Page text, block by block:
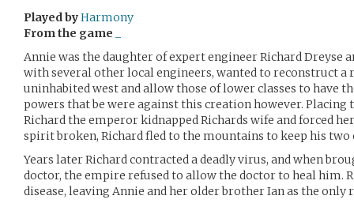
Played byHarmony
From the game
Annie was the daughter of expert engineer Richard Dreyse
with several other local engineers, wanted to reconstruct a
uninhabited west and allow those of lower classes to have
powers that be were against this creation however.
Richard the emperor kidnapped Richards wife and forced
spirit broken, Richard fled to the mountains to keep his
Years later Richard contracted a deadly virus, and when
doctor, the empire refused to allow the doctor to heal him.
disease, leaving Annie and her older brother Ian as the